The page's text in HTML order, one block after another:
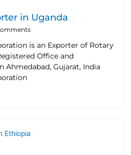
in Uganda
is an Exporter of Rotary
Office and
Ahmedabad, Gujarat, India